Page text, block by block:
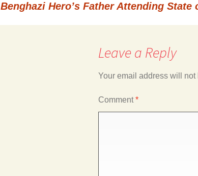
Benghazi Hero’s Father Attending State
Leave a Reply
Your email address will not
Comment*